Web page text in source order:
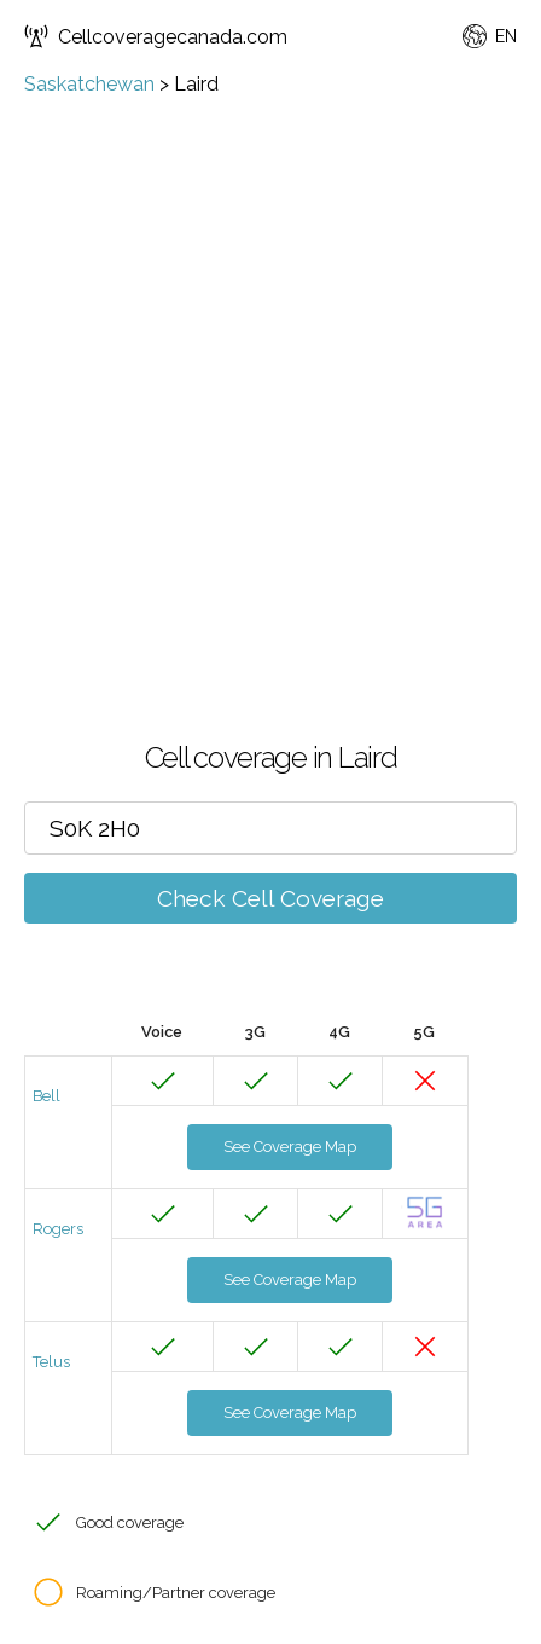
Cellcoveragecanada.com EN
Saskatchewan > Laird
Cell coverage in Laird
Check Cell Coverage
Voice 3G 4G 5G
Bell
See Coverage Map
Rogers
See Coverage Map
Telus
See Coverage Map
Good coverage
Roaming/Partner coverage